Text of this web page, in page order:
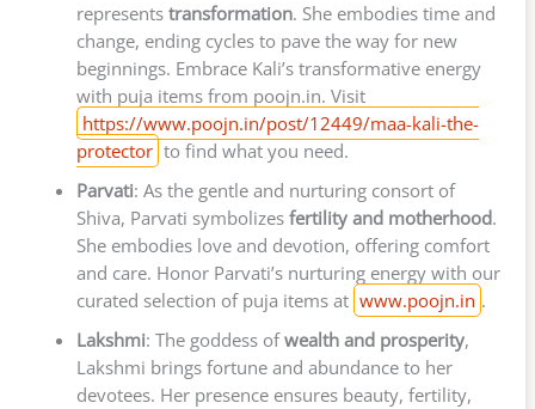
represents transformation. She embodies time and
change, ending cycles to pave the way for new
beginnings. Embrace Kali’s transformative energy
with puja items from poojn.in. Visit
https://www.poojn.in/post/12449/maa-kali-the-
protector to find what you need.
Parvati: As the gentle and nurturing consort of
Shiva, Parvati symbolizes fertility and motherhood.
She embodies love and devotion, offering comfort
and care. Honor Parvati’s nurturing energy with our
curated selection of puja items at www.poojn.in .
Lakshmi: The goddess ofwealth and prosperity,
Lakshmi brings fortune and abundance to her
devotees. Her presence ensures beauty, fertility,